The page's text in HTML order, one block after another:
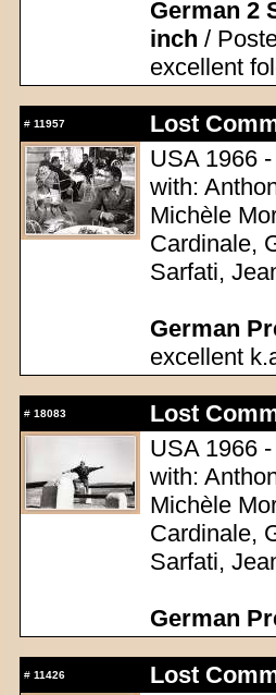
German 2
inch /
excellent
# 11957
Lost
USA 1966
with:
Michèle
Cardinale,
Sarfati,
German
excellent
# 18083
Lost
USA 1966
with:
Michèle
Cardinale,
Sarfati,
German
# 11426
Lost